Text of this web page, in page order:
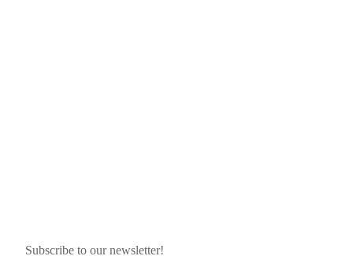
Subscribe to our newsletter!